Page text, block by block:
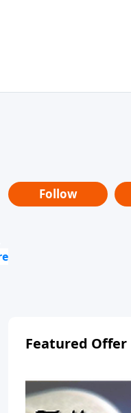
Follow
Featured Offer